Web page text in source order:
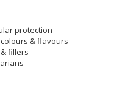
protection
& flavours
fillers